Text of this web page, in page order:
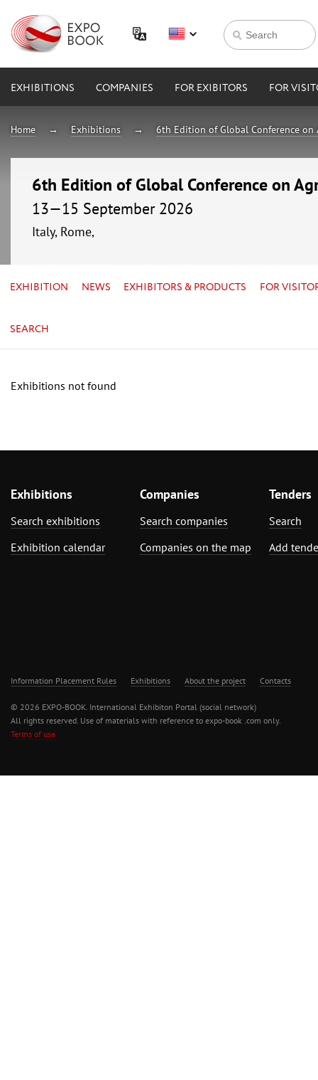
EXHIBITIONS COMPANIES FOR EXIBITORS FOR
Home Exhibitions 6th Edition of Global Conference
6th Edition of Global Conference on
13—15 September 2026
Italy, Rome,
EXHIBITION NEWS EXHIBITORS & PRODUCTS FOR
SEARCH
Exhibitions not found
Exhibitions
Search exhibitions
Exhibition calendar
Companies
Search companies
Companies on the map
Tenders
Search
Add
Information Placement Rules Exhibitions About the project Contacts
© 2026 EXPO-BOOK. International Exhibiton Portal (social network)
All rights reserved. Use of materials with reference to expo-book .com only.
Terms of use